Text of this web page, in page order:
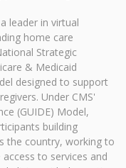
leader in virtual
home care
Strategic
& Medicaid
designed to support
Under CMS'
(GUIDE) Model,
building
the country, working to
to services and